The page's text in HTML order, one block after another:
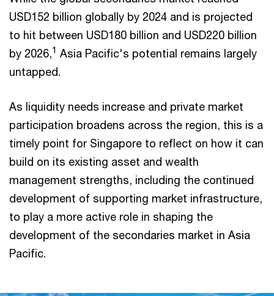
USD152 billion globally by 2024 and is projected
to hit between USD180 billion and USD220 billion
by 2026,1 Asia Pacific's potential remains largely
untapped.
As liquidity needs increase and private market
participation broadens across the region, this is a
timely point for Singapore to reflect on how it can
build on its existing asset and wealth
management strengths, including the continued
development of supporting market infrastructure,
to play a more active role in shaping the
development of the secondaries market in Asia
Pacific.